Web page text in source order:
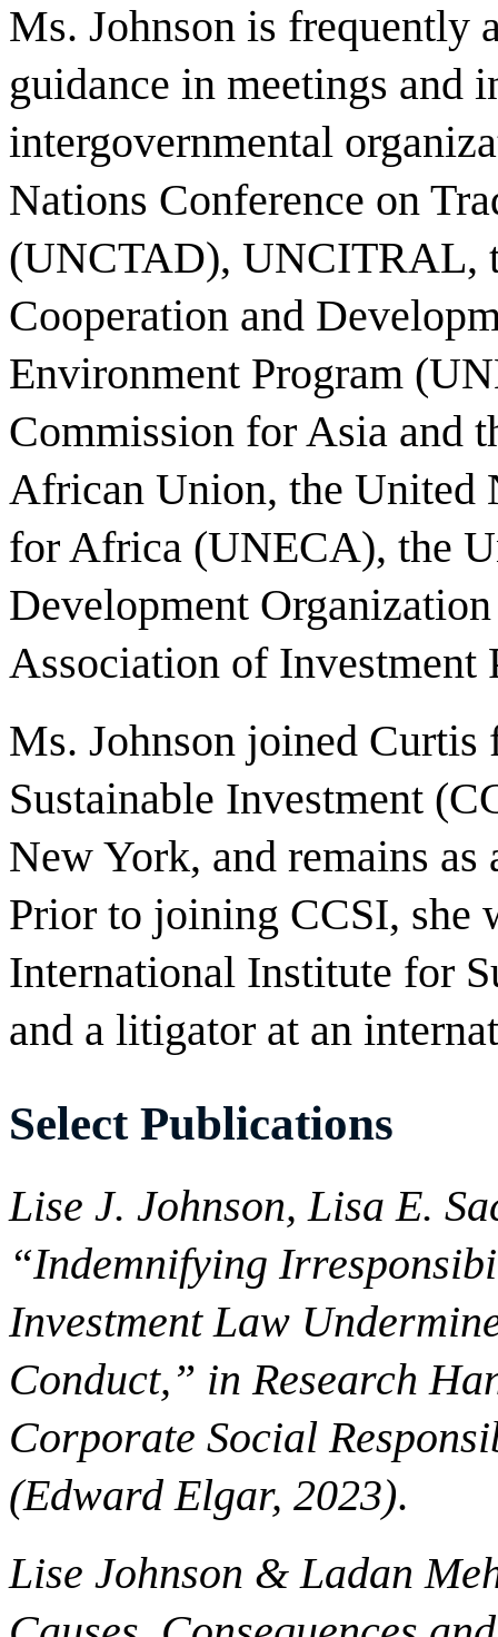
Ms. Johnson is frequently
guidance in meetings and
intergovernmental
Nations Conference on
(UNCTAD), UNCITRAL,
Cooperation and
Environment Program
Commission for Asia and
African Union, the United
for Africa (UNECA), the
Development
Association of Investment
Ms. Johnson joined
Sustainable Investment
New York, and remains
Prior to joining CCSI, she
International Institute for
and a litigator at an
Select Publications
Lise J. Johnson, Lisa E.
“Indemnifying
Investment Law
Conduct,” in Research
Corporate Social
(Edward Elgar, 2023).
Lise Johnson & Ladan